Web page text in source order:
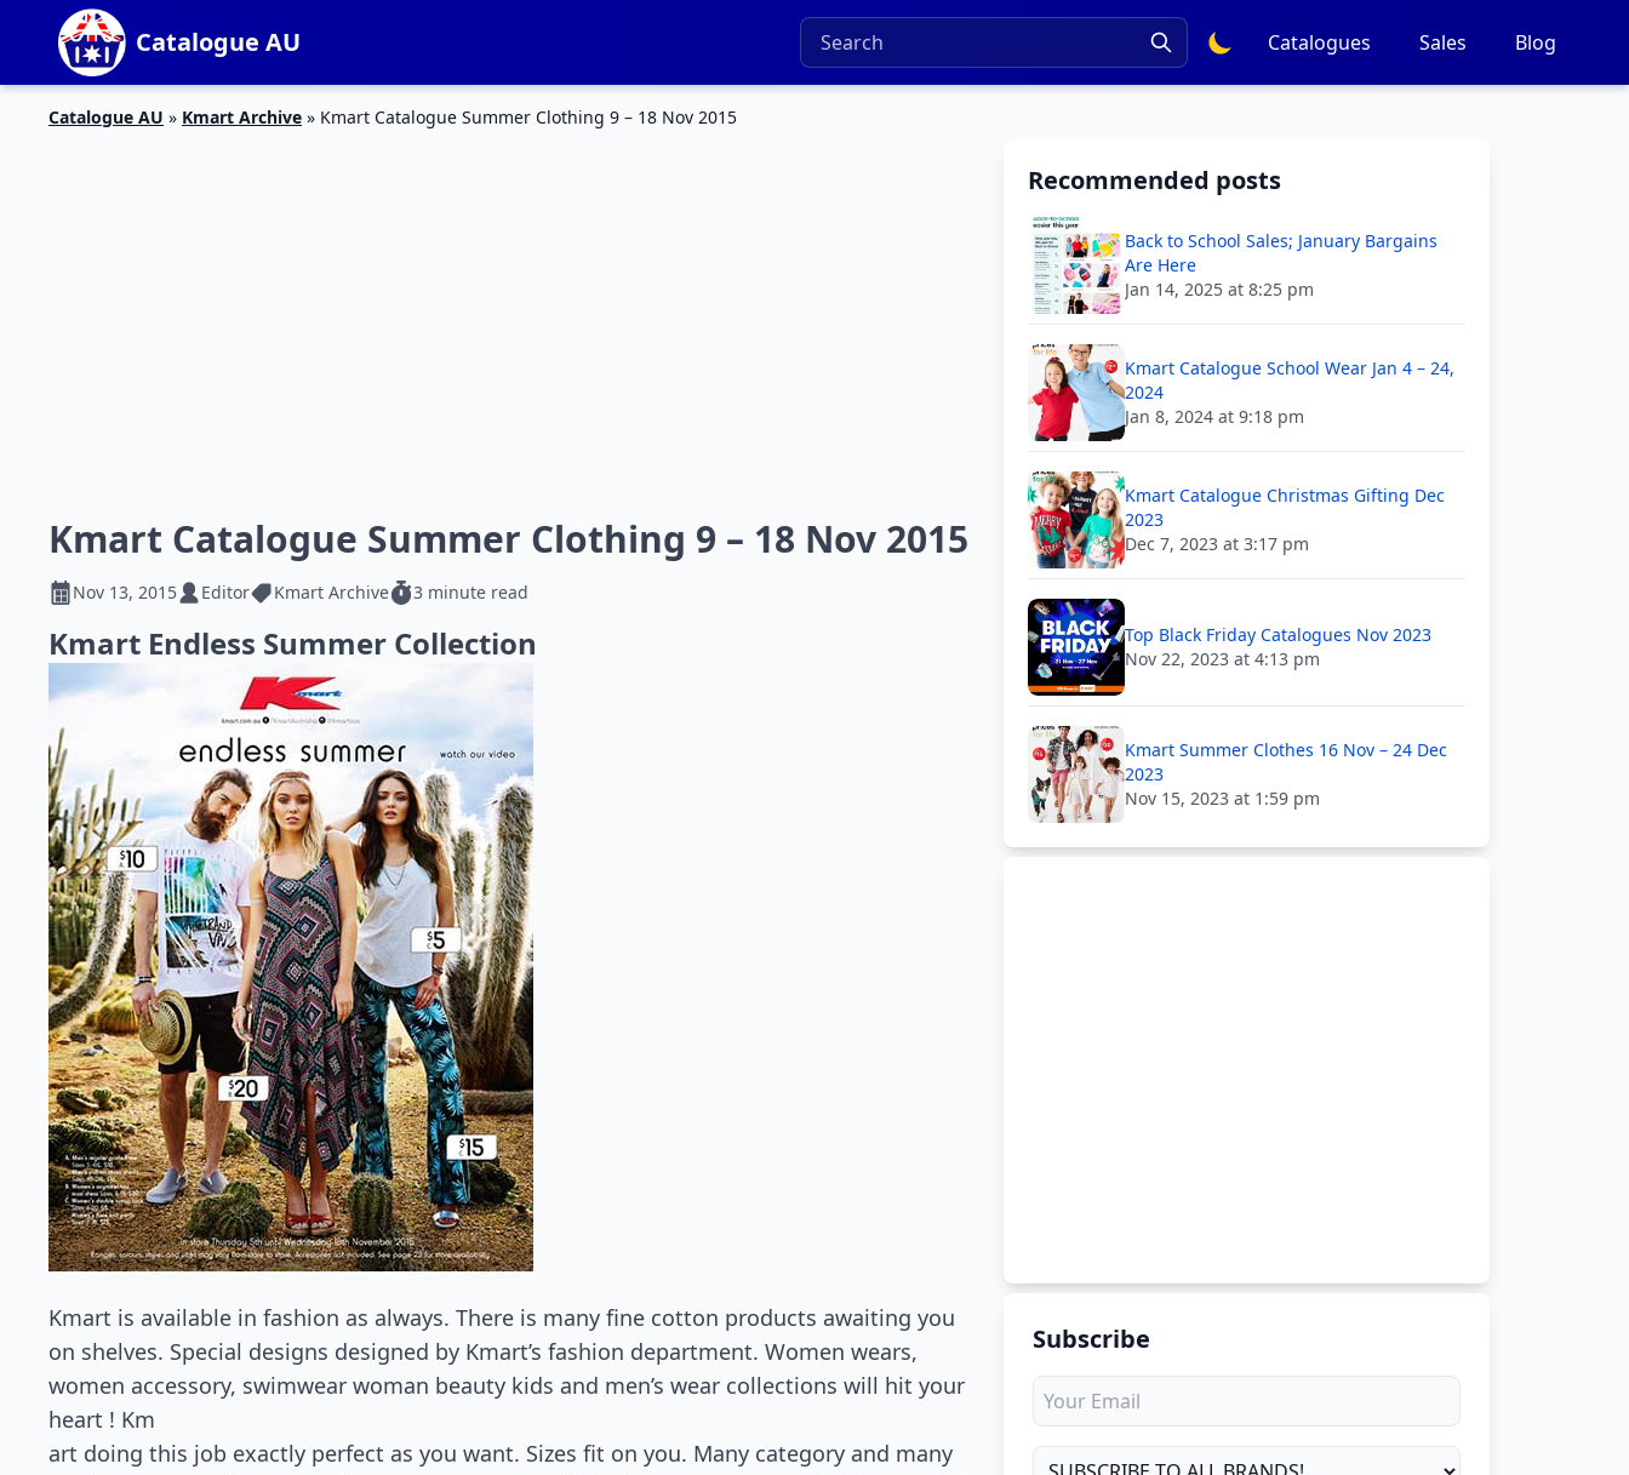
Catalogue AU Catalogues Sales Blog
Catalogue AU » Kmart Archive » Kmart Catalogue Summer Clothing 9 – 18 Nov 2015
Kmart Catalogue Summer Clothing 9 – 18 Nov 2015
Nov 13, 2015 Editor Kmart Archive 3 minute read
Kmart Endless Summer Collection
Kmart is available in fashion as always. There is many fine cotton products awaiting you
on shelves. Special designs designed by Kmart’s fashion department. Women wears,
women accessory, swimwear woman beauty kids and men’s wear collections will hit your
heart ! Km
art doing this job exactly perfect as you want. Sizes fit on you. Many category and many
Recommended posts
Back to School Sales; January Bargains
Are Here
Jan 14, 2025 at 8:25 pm
Kmart Catalogue School Wear Jan 4 – 24,
2024
Jan 8, 2024 at 9:18 pm
Kmart Catalogue Christmas Gifting Dec
2023
Dec 7, 2023 at 3:17 pm
Top Black Friday Catalogues Nov 2023
Nov 22, 2023 at 4:13 pm
Kmart Summer Clothes 16 Nov – 24 Dec
2023
Nov 15, 2023 at 1:59 pm
Subscribe